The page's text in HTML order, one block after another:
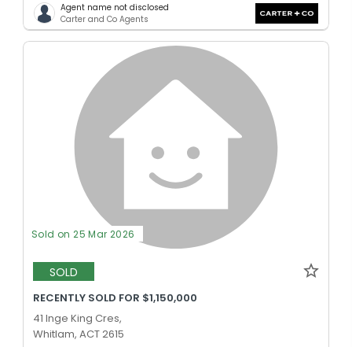
Agent name not disclosed
Carter and Co Agents
Sold on 25 Mar 2026
SOLD
RECENTLY SOLD FOR $1,150,000
41 Inge King Cres,
Whitlam, ACT 2615